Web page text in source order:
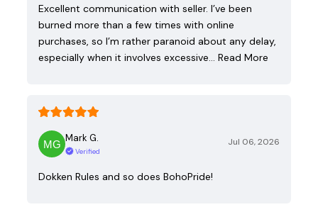
Excellent communication with seller. I’ve been
burned more than a few times with online
purchases, so I’m rather paranoid about any delay,
especially when it involves excessive… Read More
Mark G.
Verified
Jul 06, 2026
Dokken Rules and so does BohoPride!